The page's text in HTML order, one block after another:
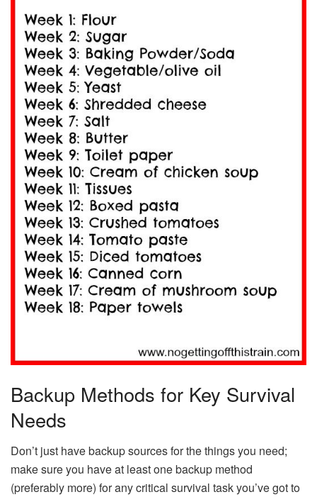
Backup Methods for Key Survival
Needs
Don’t just have backup sources for the things you need;
make sure you have at least one backup method
(preferably more) for any critical survival task you’ve got to